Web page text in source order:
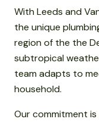
With Leeds and
the unique
region of the the
subtropical
team adapts to
household.
Our commitment